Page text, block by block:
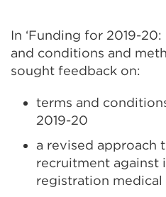
In ‘Funding for 2019-
and conditions and
sought feedback on:
terms and
2019-20
a revised approach
recruitment against
registration medical